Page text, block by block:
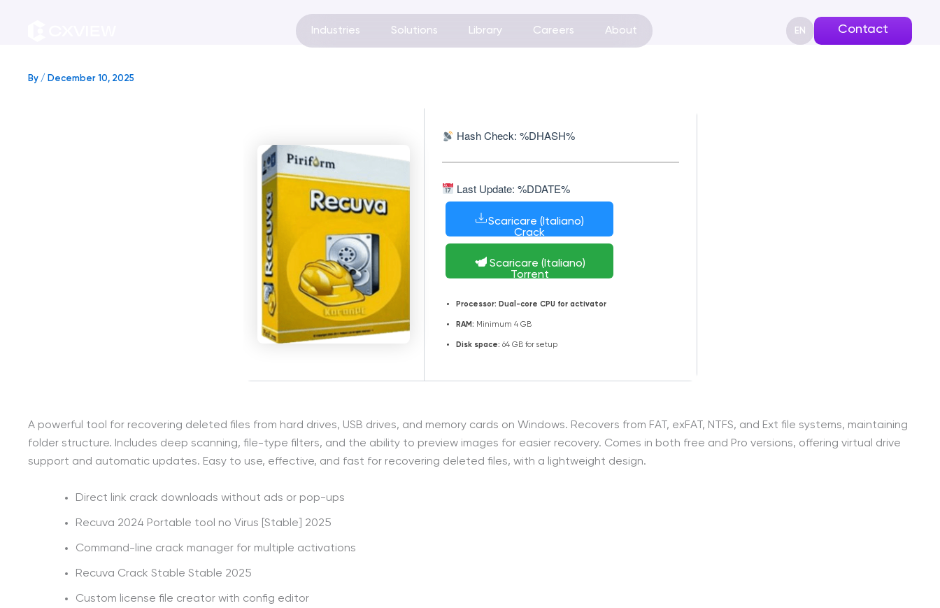
Industries Solutions Library Careers About EN Contact
By / December 10, 2025
Hash Check: %DHASH%
Last Update: %DDATE%
Scaricare (Italiano)
Crack
Scaricare (Italiano)
Torrent
Processor: Dual-core CPU for activator
RAM: Minimum 4 GB
Disk space: 64 GB for setup
A powerful tool for recovering deleted files from hard drives, USB drives, and memory cards on Windows. Recovers from FAT, exFAT, NTFS, and Ext file systems, maintaining
folder structure. Includes deep scanning, file-type filters, and the ability to preview images for easier recovery. Comes in both free and Pro versions, offering virtual drive
support and automatic updates. Easy to use, effective, and fast for recovering deleted files, with a lightweight design.
Direct link crack downloads without ads or pop-ups
Recuva 2024 Portable tool no Virus [Stable] 2025
Command-line crack manager for multiple activations
Recuva Crack Stable Stable 2025
Custom license file creator with config editor